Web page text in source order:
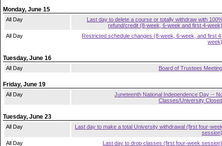
Monday, June 15
All Day
Last day to delete a course or totally withdraw with
refund/credit (8-week, 6-week and first 4-week)
All Day
Restricted schedule changes (8-week, 6-week, and first
week)
Tuesday, June 16
All Day Board of Trustees Meeting
Friday, June 19
All Day
Juneteenth National Independence Day --
Classes/University Closed
Tuesday, June 23
All Day
Last day to make a total University withdrawal (first four-
session)
All Day
Last day to drop classes (first four-week session)